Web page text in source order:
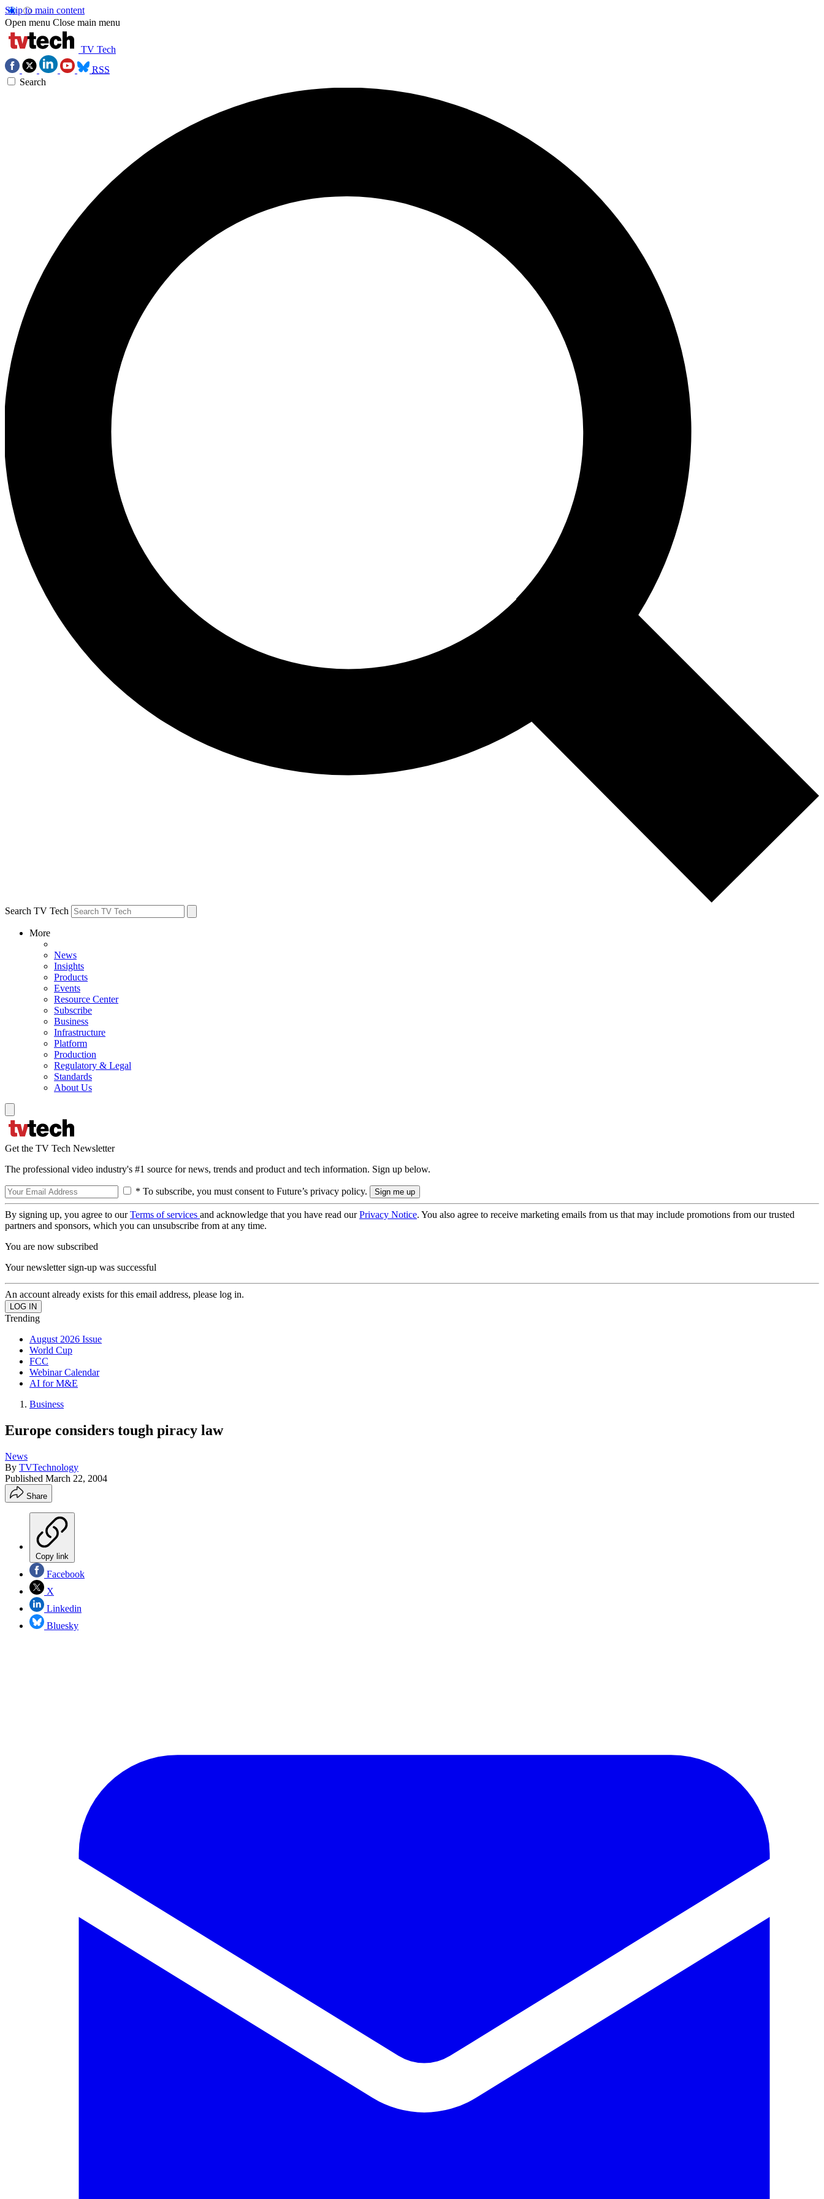
Skip to main content
Open menu Close main menu
TV Tech
RSS
Search
Search TV Tech
More
News
Insights
Products
Events
Resource Center
Subscribe
Business
Infrastructure
Platform
Production
Regulatory & Legal
Standards
About Us
Get the TV Tech Newsletter
The professional video industry's #1 source for news, trends and product and tech information. Sign up below.
* To subscribe, you must consent to Future’s privacy policy.
By signing up, you agree to ourTerms of services and acknowledge that you have read ourPrivacy Notice. You also agree to receive marketing emails from us that may include promotions from our trusted
partners and sponsors, which you can unsubscribe from at any time.
You are now subscribed
Your newsletter sign-up was successful
An account already exists for this email address, please log in.
Trending
August 2026 Issue
World Cup
FCC
Webinar Calendar
AI for M&E
Business
Europe considers tough piracy law
News
By TVTechnology
Published March 22, 2004
Share
Copy link
Facebook
X
Linkedin
Bluesky